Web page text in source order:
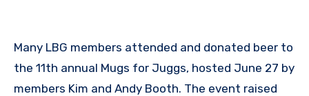
Many LBG members attended and donated beer to
the 11th annual Mugs for Juggs, hosted June 27 by
members Kim and Andy Booth. The event raised